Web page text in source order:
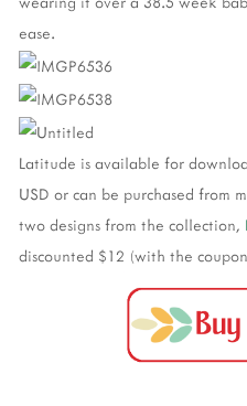
ease.
Latitude is available for
USD or can be purchased from
two designs from the collection,
discounted $12 (with the